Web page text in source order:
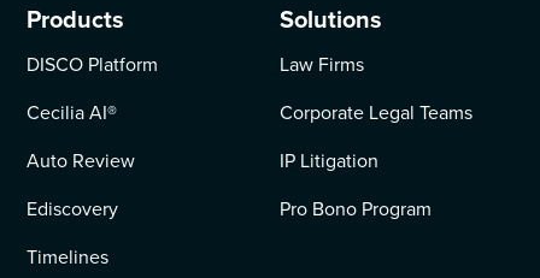
Products
DISCO Platform
Cecilia AI®
Auto Review
Ediscovery
Timelines
Solutions
Law Firms
Corporate Legal Teams
IP Litigation
Pro Bono Program